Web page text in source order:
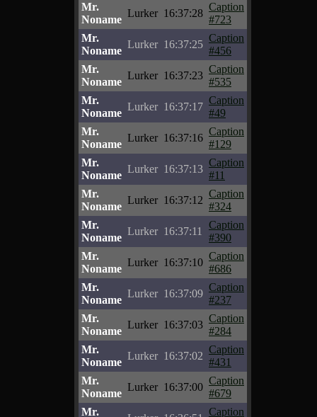
Mr.
Noname
Lurker 16:37:28
Caption
#723
Mr.
Noname
Lurker 16:37:25
Caption
#456
Mr.
Noname
Lurker 16:37:23
Caption
#535
Mr.
Noname
Lurker 16:37:17
Caption
#49
Mr.
Noname
Lurker 16:37:16
Caption
#129
Mr.
Noname
Lurker 16:37:13
Caption
#11
Mr.
Noname
Lurker 16:37:12
Caption
#324
Mr.
Noname
Lurker 16:37:11
Caption
#390
Mr.
Noname
Lurker 16:37:10
Caption
#686
Mr.
Noname
Lurker 16:37:09
Caption
#237
Mr.
Noname
Lurker 16:37:03
Caption
#284
Mr.
Noname
Lurker 16:37:02
Caption
#431
Mr.
Noname
Lurker 16:37:00
Caption
#679
Mr.
Caption